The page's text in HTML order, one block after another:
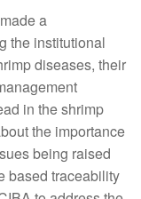
a
the institutional
diseases, their
in the shrimp
the importance
being raised
based traceability